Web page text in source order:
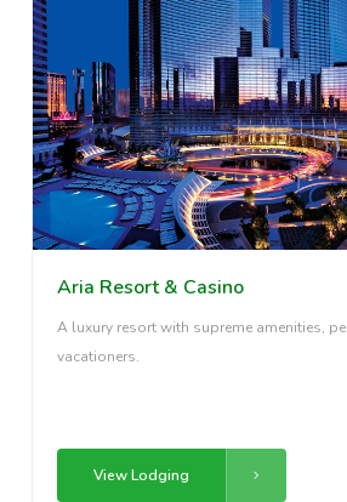
Aria Resort & Casino
A luxury resort with supreme amenities,
vacationers.
View Lodging